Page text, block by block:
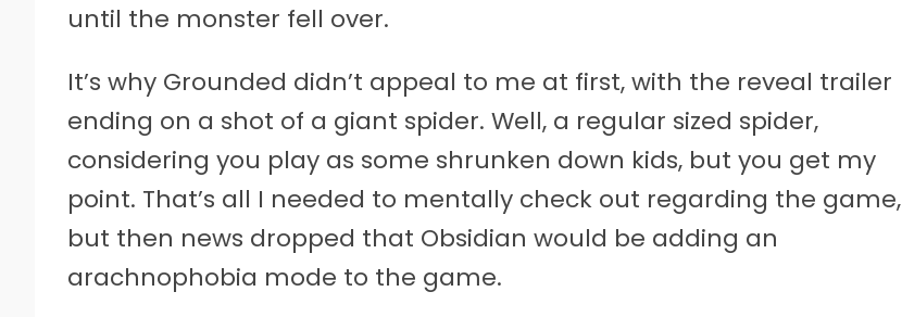
until the monster fell over.
It’s why Grounded didn’t appeal to me at first, with the reveal trailer
ending on a shot of a giant spider. Well, a regular sized spider,
considering you play as some shrunken down kids, but you get my
point. That’s all I needed to mentally check out regarding the game,
but then news dropped that Obsidian would be adding an
arachnophobia mode to the game.